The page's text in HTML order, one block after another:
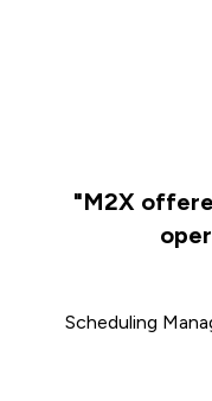
"M2X
Scheduling